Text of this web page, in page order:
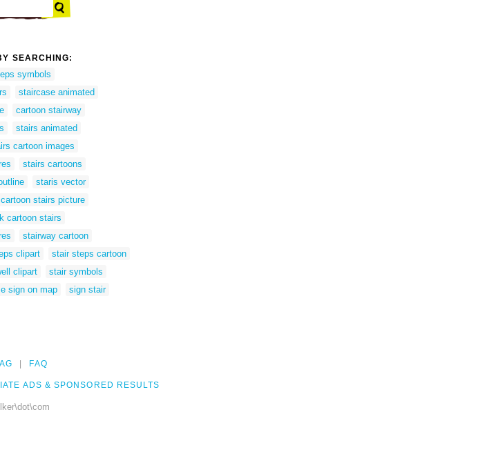
SEARCHING:
symbols
staircase animated
cartoon stairway
stairs animated
cartoon images
stairs cartoons
staris vector
cartoon stairs picture
cartoon stairs
stairway cartoon
clipart
stair steps cartoon
clipart
stair symbols
sign on map sign stair
FAQ
ADS & SPONSORED RESULTS